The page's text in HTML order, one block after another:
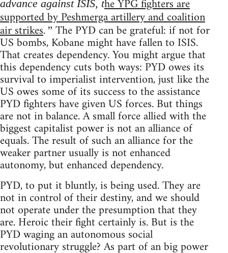
advance against ISIS, the YPG fighters are
supported by Peshmerga artillery and coalition
air strikes.” The PYD can be grateful: if not for
US bombs, Kobane might have fallen to ISIS.
That creates dependency. You might argue that
this dependency cuts both ways: PYD owes its
survival to imperialist intervention, just like the
US owes some of its success to the assistance
PYD fighters have given US forces. But things
are not in balance. A small force allied with the
biggest capitalist power is not an alliance of
equals. The result of such an alliance for the
weaker partner usually is not enhanced
autonomy, but enhanced dependency.
PYD, to put it bluntly, is being used. They are
not in control of their destiny, and we should
not operate under the presumption that they
are. Heroic their fight certainly is. But is the
PYD waging an autonomous social
revolutionary struggle? As part of an big power